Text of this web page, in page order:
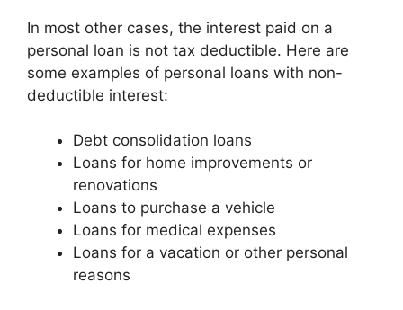
In most other cases, the interest paid on a
personal loan is not tax deductible. Here are
some examples of personal loans with non-
deductible interest:
Debt consolidation loans
Loans for home improvements or
renovations
Loans to purchase a vehicle
Loans for medical expenses
Loans for a vacation or other personal
reasons